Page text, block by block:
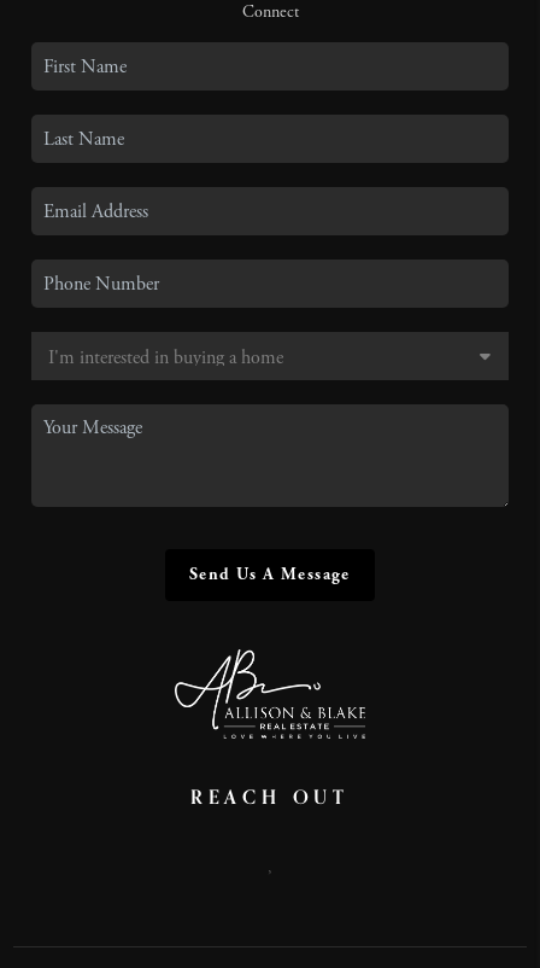
Connect
Send Us A Message
REACH OUT
,